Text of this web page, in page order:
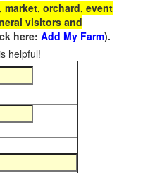
market, orchard, event
visitors and
here: Add My Farm).
helpful!